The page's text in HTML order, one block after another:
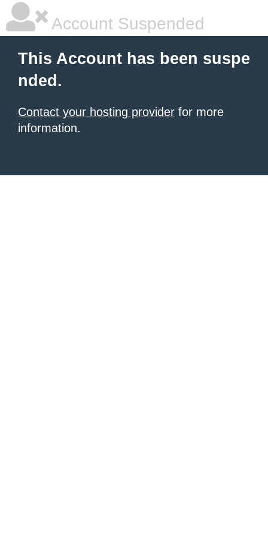
Account Suspended
This Account has been suspe
nded.
Contact your hosting provider for more
information.